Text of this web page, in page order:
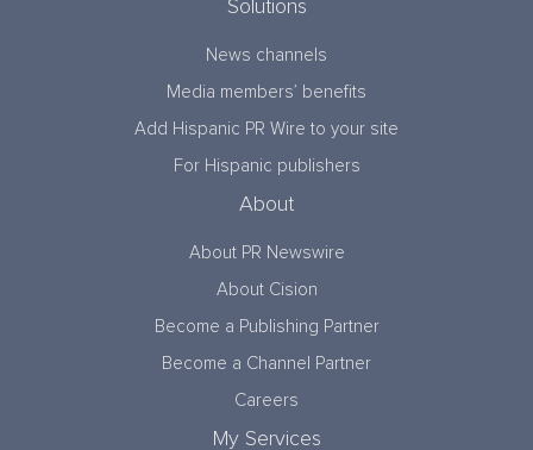
Solutions
News channels
Media members’ benefits
Add Hispanic PR Wire to your site
For Hispanic publishers
About
About PR Newswire
About Cision
Become a Publishing Partner
Become a Channel Partner
Careers
My Services